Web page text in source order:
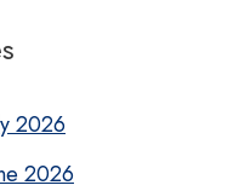
2026
2026